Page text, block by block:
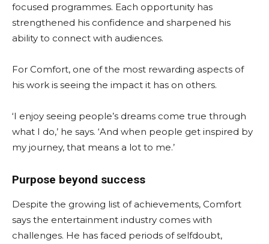
focused programmes. Each opportunity has
strengthened his confidence and sharpened his
ability to connect with audiences.
For Comfort, one of the most rewarding aspects of
his work is seeing the impact it has on others.
‘I enjoy seeing people’s dreams come true through
what I do,’ he says. ‘And when people get inspired by
my journey, that means a lot to me.’
Purpose beyond success
Despite the growing list of achievements, Comfort
says the entertainment industry comes with
challenges. He has faced periods of selfdoubt,